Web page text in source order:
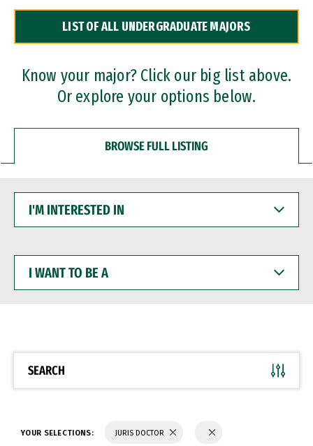
Dual Degree Programs
Professional Certificates
LIST OF ALL UNDERGRADUATE MAJORS
Know your major? Click our big list above.
Or explore your options below.
BROWSE FULL LISTING
INTERESTED
WANT
BE
SEARCH
YOUR SELECTIONS: JURIS DOCTOR